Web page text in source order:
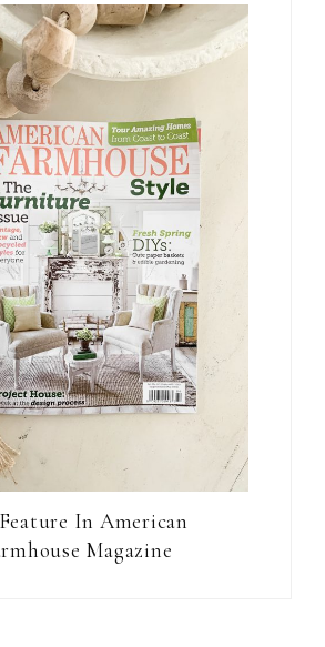
In American
Magazine